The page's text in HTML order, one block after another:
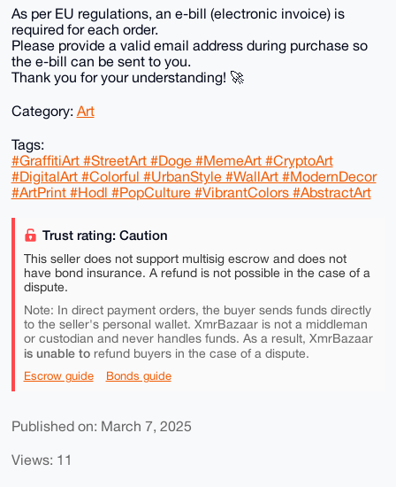
As per EU regulations, an e-bill (electronic invoice) is
required for each order.
Please provide a valid email address during purchase so
the e-bill can be sent to you.
Thank you for your understanding! 🚀
Category: Art
Tags:
#GraffitiArt #StreetArt #Doge #MemeArt #CryptoArt
#DigitalArt #Colorful #UrbanStyle #WallArt #ModernDecor
#ArtPrint #Hodl #PopCulture #VibrantColors #AbstractArt
Trust rating: Caution
This seller does not support multisig escrow and does not
have bond insurance. A refund is not possible in the case of a
dispute.
Note: In direct payment orders, the buyer sends funds directly
to the seller's personal wallet. XmrBazaar is not a middleman
or custodian and never handles funds. As a result, XmrBazaar
is unable torefund buyers in the case of a dispute.
Escrow guide Bonds guide
Published on: March 7, 2025
Views: 11